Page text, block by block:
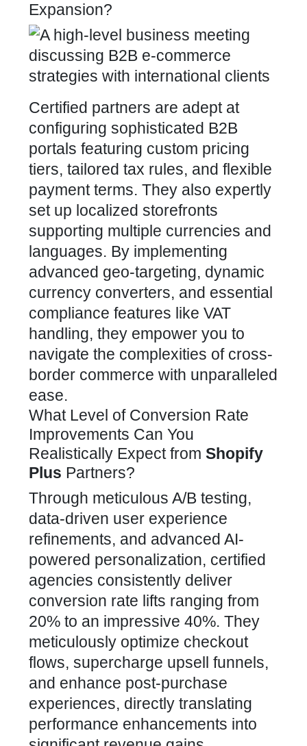
Expansion?
Certified partners are adept at
configuring sophisticated B2B
portals featuring custom pricing
tiers, tailored tax rules, and flexible
payment terms. They also expertly
set up localized storefronts
supporting multiple currencies and
languages. By implementing
advanced geo-targeting, dynamic
currency converters, and essential
compliance features like VAT
handling, they empower you to
navigate the complexities of cross-
border commerce with unparalleled
ease.
What Level of Conversion Rate
Improvements Can You
Realistically Expect from Shopify
Plus Partners?
Through meticulous A/B testing,
data-driven user experience
refinements, and advanced AI-
powered personalization, certified
agencies consistently deliver
conversion rate lifts ranging from
20% to an impressive 40%. They
meticulously optimize checkout
flows, supercharge upsell funnels,
and enhance post-purchase
experiences, directly translating
performance enhancements into